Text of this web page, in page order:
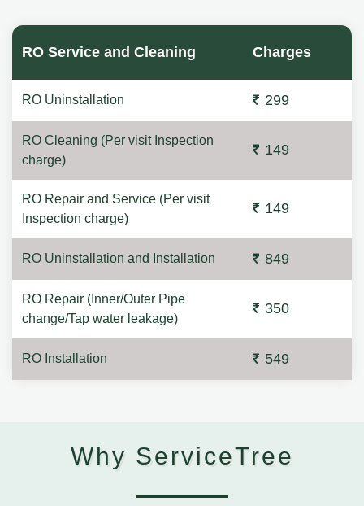
RO Service and Cleaning Charges
RO Uninstallation 299
RO Cleaning (Per visit Inspection
charge)
149
RO Repair and Service (Per visit
Inspection charge)
149
RO Uninstallation and Installation 849
RO Repair (Inner/Outer Pipe
change/Tap water leakage)
350
RO Installation 549
Why ServiceTree